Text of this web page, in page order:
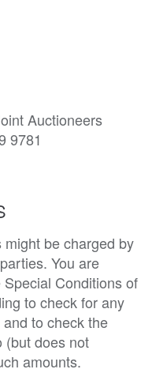
Auctioneers
9781
be charged by
You are
Conditions of
to check for any
to check the
(but does not
amounts.